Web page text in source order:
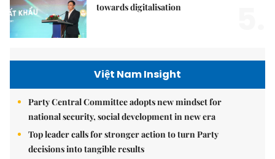
towards digitalisation
Việt Nam Insight
Party Central Committee adopts new mindset for
national security, social development in new era
Top leader calls for stronger action to turn Party
decisions into tangible results